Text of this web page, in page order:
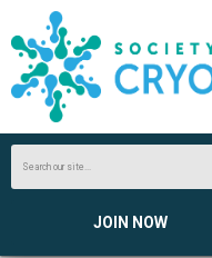
JOIN NOW